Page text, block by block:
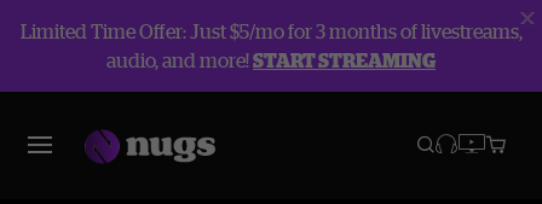
Limited Time Offer: Just $5/mo for 3 months of livestreams,
audio, and more!START STREAMING